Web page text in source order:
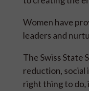
Women have
leaders and
The Swiss State
reduction, social
right thing to do,